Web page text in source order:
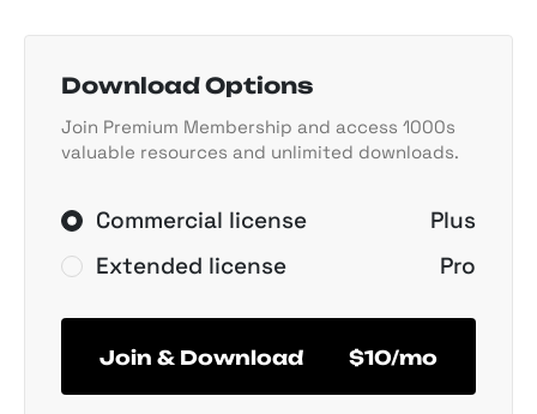
Download Options
Join Premium Membership and access 1000s
valuable resources and unlimited downloads.
Commercial license
Plus
Extended license
Pro
Join & Download $10/mo